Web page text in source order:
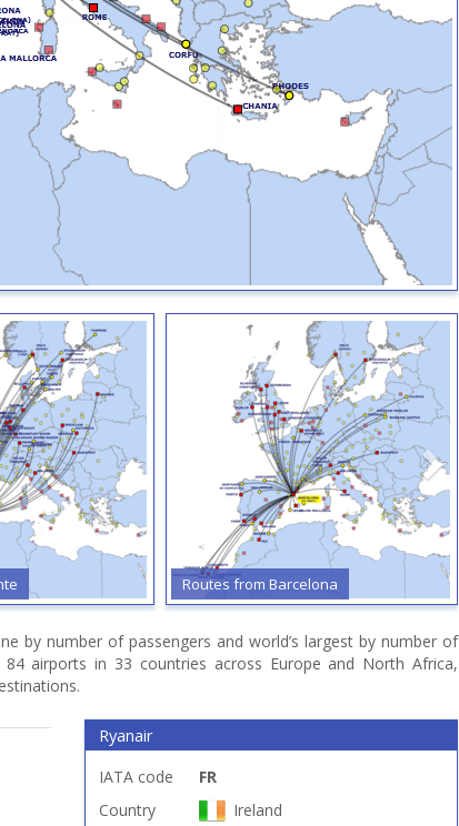
Routes from Barcelona
by number of passengers and world’s largest by number of
airports in 33 countries across Europe and North Africa,
Ryanair
IATA code
FR
Country
Ireland